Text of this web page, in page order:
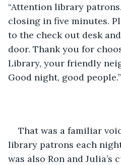
“Attention library
closing in five minutes.
to the check out desk
door. Thank you for
Library, your friendly
Good night, good people.”
That was a familiar
library patrons each
was also Ron and